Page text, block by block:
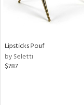
Lipsticks Pouf
by Seletti
$787